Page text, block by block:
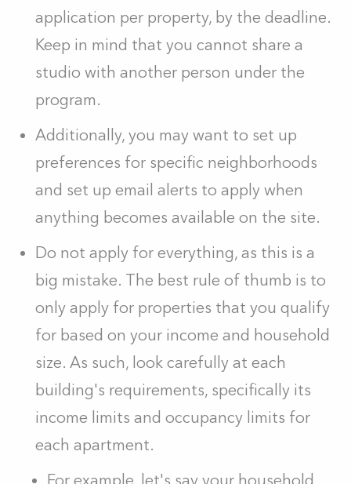
application per property, by the deadline.
Keep in mind that you cannot share a
studio with another person under the
program.
Additionally, you may want to set up
preferences for specific neighborhoods
and set up email alerts to apply when
anything becomes available on the site.
Do not apply for everything, as this is a
big mistake. The best rule of thumb is to
only apply for properties that you qualify
for based on your income and household
size. As such, look carefully at each
building's requirements, specifically its
income limits and occupancy limits for
each apartment.
For example, let's say your household